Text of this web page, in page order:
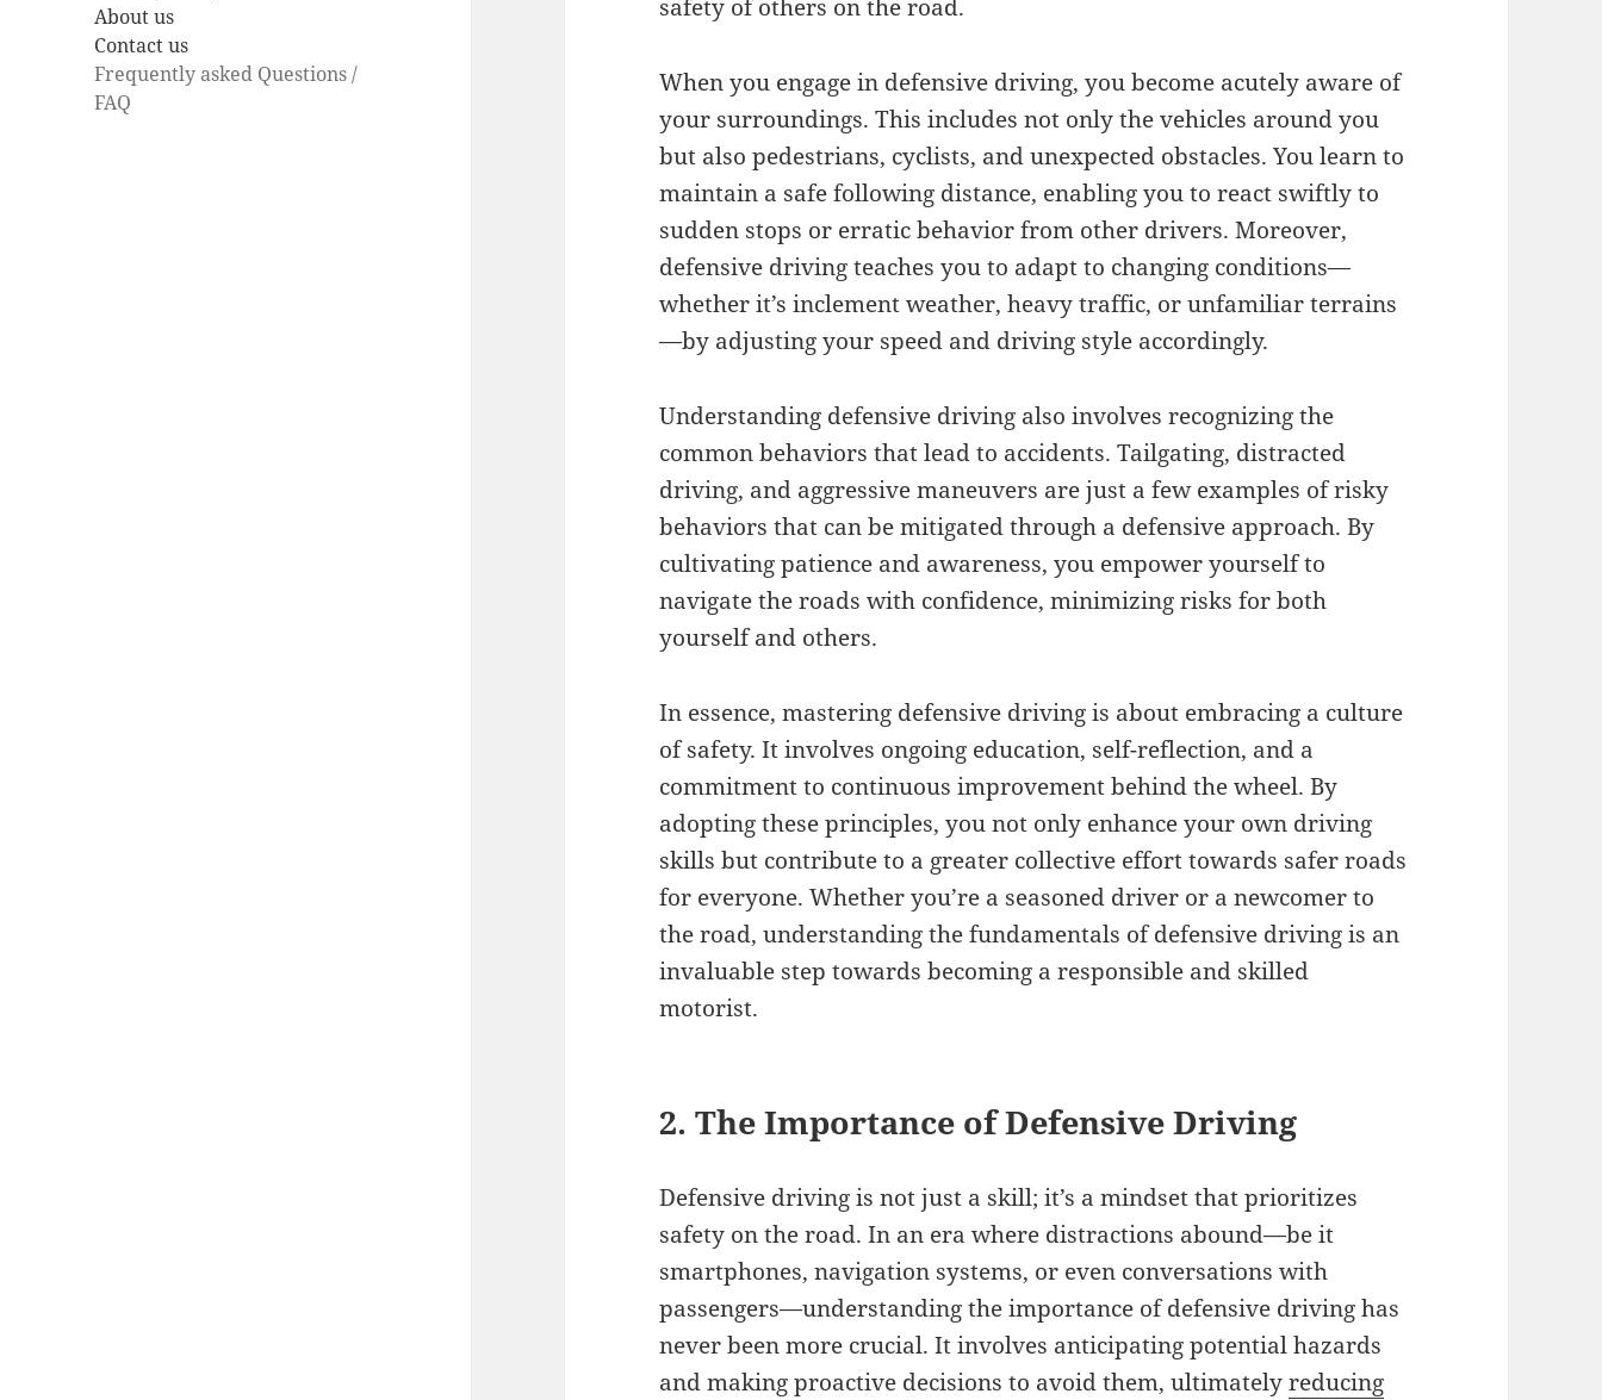
About us
Contact us
Frequently asked Questions /
FAQ
safety of others on the road.
When you engage in defensive driving, you become acutely aware of
your surroundings. This includes not only the vehicles around you
but also pedestrians, cyclists, and unexpected obstacles. You learn to
maintain a safe following distance, enabling you to react swiftly to
sudden stops or erratic behavior from other drivers. Moreover,
defensive driving teaches you to adapt to changing conditions—
whether it’s inclement weather, heavy traffic, or unfamiliar terrains
—by adjusting your speed and driving style accordingly.
Understanding defensive driving also involves recognizing the
common behaviors that lead to accidents. Tailgating, distracted
driving, and aggressive maneuvers are just a few examples of risky
behaviors that can be mitigated through a defensive approach. By
cultivating patience and awareness, you empower yourself to
navigate the roads with confidence, minimizing risks for both
yourself and others.
In essence, mastering defensive driving is about embracing a culture
of safety. It involves ongoing education, self-reflection, and a
commitment to continuous improvement behind the wheel. By
adopting these principles, you not only enhance your own driving
skills but contribute to a greater collective effort towards safer roads
for everyone. Whether you’re a seasoned driver or a newcomer to
the road, understanding the fundamentals of defensive driving is an
invaluable step towards becoming a responsible and skilled
motorist.
2. The Importance of Defensive Driving
Defensive driving is not just a skill; it’s a mindset that prioritizes
safety on the road. In an era where distractions abound—be it
smartphones, navigation systems, or even conversations with
passengers—understanding the importance of defensive driving has
never been more crucial. It involves anticipating potential hazards
and making proactive decisions to avoid them, ultimatelyreducing